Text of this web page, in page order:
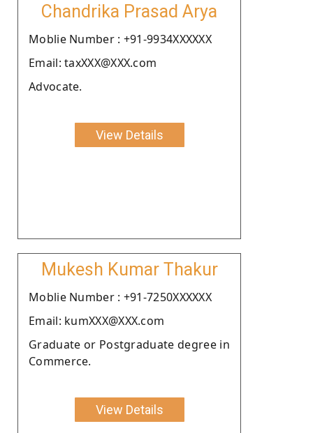
Chandrika Prasad Arya
Moblie Number : +91-9934XXXXXX
Email: taxXXX@XXX.com
Advocate.
View Details
Mukesh Kumar Thakur
Moblie Number : +91-7250XXXXXX
Email: kumXXX@XXX.com
Graduate or Postgraduate degree in
Commerce.
View Details